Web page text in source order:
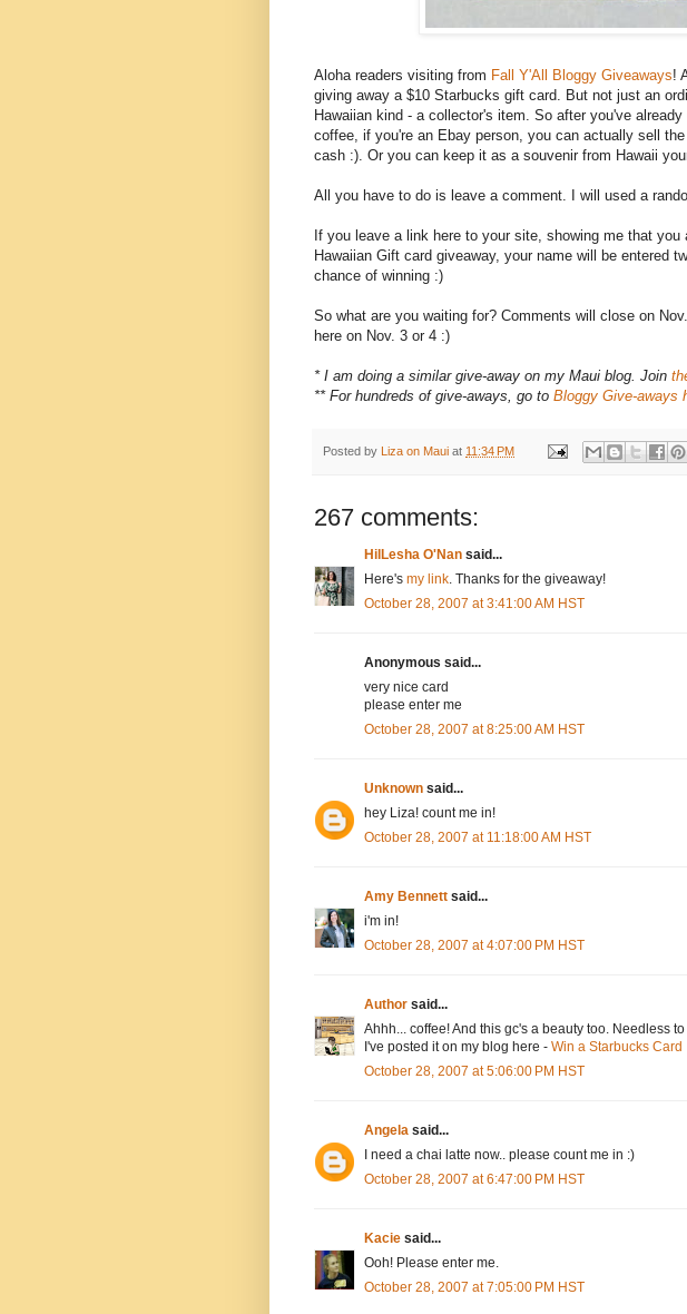
Aloha readers visiting from Fall Y'All Bloggy Giveaways!
giving away a $10 Starbucks gift card. But not just an
Hawaiian kind - a collector's item. So after you've
coffee, if you're an Ebay person, you can actually sell
cash :). Or you can keep it as a souvenir from Hawaii
All you have to do is leave a comment. I will used a
If you leave a link here to your site, showing me that you
Hawaiian Gift card giveaway, your name will be entered
chance of winning :)
So what are you waiting for? Comments will close on
here on Nov. 3 or 4 :)
* I am doing a similar give-away on my Maui blog. Join
** For hundreds of give-aways, go to Bloggy Give-aways
Posted by Liza on Maui at 11:34 PM
267 comments:
HilLesha O'Nan said...
Here's my link. Thanks for the giveaway!
October 28, 2007 at 3:41:00 AM HST
Anonymous said...
very nice card
please enter me
October 28, 2007 at 8:25:00 AM HST
Unknown said...
hey Liza! count me in!
October 28, 2007 at 11:18:00 AM HST
Amy Bennett said...
i'm in!
October 28, 2007 at 4:07:00 PM HST
Author said...
Ahhh... coffee! And this gc's a beauty too. Needless
I've posted it on my blog here - Win a Starbucks Card
October 28, 2007 at 5:06:00 PM HST
Angela said...
I need a chai latte now.. please count me in :)
October 28, 2007 at 6:47:00 PM HST
Kacie said...
Ooh! Please enter me.
October 28, 2007 at 7:05:00 PM HST